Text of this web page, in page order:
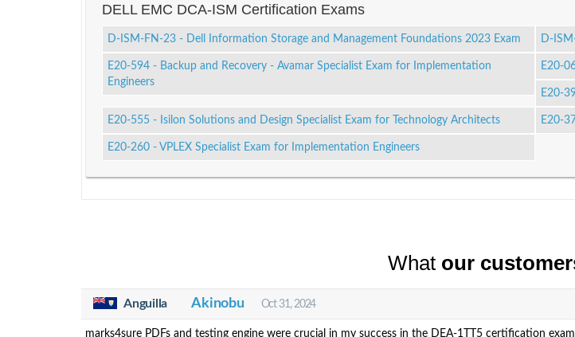
DELL EMC DCA-ISM Certification Exams
D-ISM-FN-23 - Dell Information Storage and Management Foundations 2023 Exam D-
E20-594 - Backup and Recovery - Avamar Specialist Exam for Implementation
Engineers
E20-
E20-
E20-555 - Isilon Solutions and Design Specialist Exam for Technology Architects E20-
E20-260 - VPLEX Specialist Exam for Implementation Engineers
What our
Anguilla Akinobu Oct 31, 2024
marks4sure PDFs and testing engine were crucial in my success in the DEA-1TT5 certification